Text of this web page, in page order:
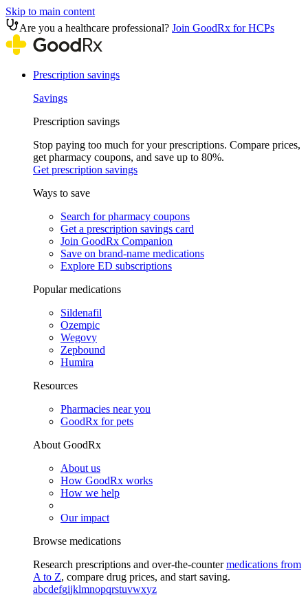
Skip to main content
Are you a healthcare professional? Join GoodRx for HCPs
Prescription savings
Savings
Prescription savings
Stop paying too much for your prescriptions. Compare prices,
get pharmacy coupons, and save up to 80%.
Get prescription savings
Ways to save
Search for pharmacy coupons
Get a prescription savings card
Join GoodRx Companion
Save on brand-name medications
Explore ED subscriptions
Popular medications
Sildenafil
Ozempic
Wegovy
Zepbound
Humira
Resources
Pharmacies near you
GoodRx for pets
About GoodRx
About us
How GoodRx works
How we help
Our impact
Browse medications
Research prescriptions and over-the-countermedications from
A to Z, compare drug prices, and start saving.
abcdefgijklmnopqrstuvwxyz